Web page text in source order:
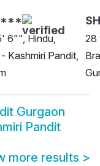
6"", Hindu,
Kashmiri Pandit,
28
Gurgaon
Pandit
more results >